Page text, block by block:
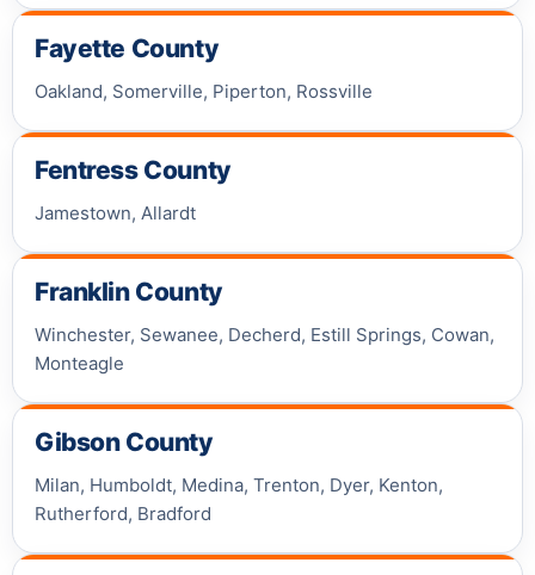
Fayette County
Oakland, Somerville, Piperton, Rossville
Fentress County
Jamestown, Allardt
Franklin County
Winchester, Sewanee, Decherd, Estill Springs, Cowan,
Monteagle
Gibson County
Milan, Humboldt, Medina, Trenton, Dyer, Kenton,
Rutherford, Bradford